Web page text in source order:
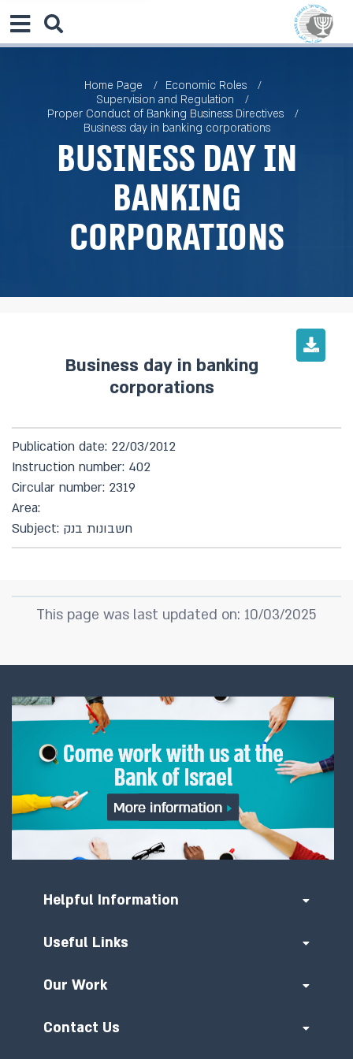
Home Page
Economic Roles
Supervision and Regulation
Proper Conduct of Banking Business Directives
Business day in banking corporations
Business day in
banking
corporations
Business day in banking
corporations
Publication date: 22/03/2012
Instruction number: 402
Circular number: 2319
Area:
Subject: חשבונות בנק
This page was last updated on: 10/03/2025
Helpful Information
Useful Links
Our Work
Contact Us